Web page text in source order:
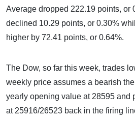
Average dropped 222.19 points, or
declined 10.29 points, or 0.30%
higher by 72.41 points, or 0.64%.
The Dow, so far this week, trades
weekly price assumes a bearish
yearly opening value at 28595 and
at 25916/26523 back in the firing